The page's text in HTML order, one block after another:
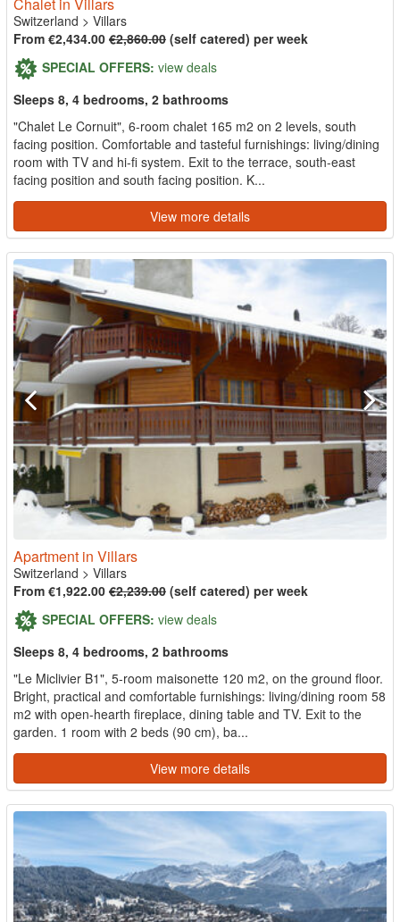
Switzerland > Villars
From €2,434.00 €2,860.00 (self catered) per week
SPECIAL OFFERS: view deals
Sleeps 8, 4 bedrooms, 2 bathrooms
"Chalet Le Cornuit", 6-room chalet 165 m2 on 2 levels, south
facing position. Comfortable and tasteful furnishings: living/dining
room with TV and hi-fi system. Exit to the terrace, south-east
facing position and south facing position. K...
View more details
Apartment in Villars
Switzerland > Villars
From €1,922.00 €2,239.00 (self catered) per week
SPECIAL OFFERS: view deals
Sleeps 8, 4 bedrooms, 2 bathrooms
"Le Miclivier B1", 5-room maisonette 120 m2, on the ground floor.
Bright, practical and comfortable furnishings: living/dining room 58
m2 with open-hearth fireplace, dining table and TV. Exit to the
garden. 1 room with 2 beds (90 cm), ba...
View more details